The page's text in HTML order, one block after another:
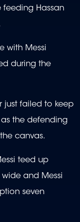
Hassan
with Messi
during the
just failed to keep
the defending
canvas.
teed up
and Messi
seven